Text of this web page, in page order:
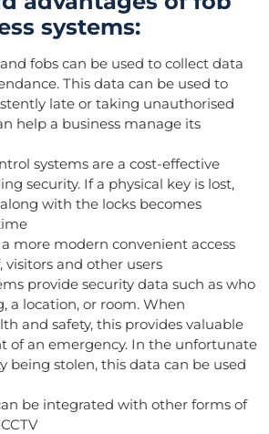
systems:
fobs can be used to collect data
This data can be used to
late or taking unauthorised
help a business manage its
systems are a cost-effective
security. If a physical key is lost,
with the locks becomes
more modern convenient access
visitors and other users
provide security data such as who
a location, or room. When
and safety, this provides valuable
of an emergency. In the unfortunate
being stolen, this data can be used
be integrated with other forms of